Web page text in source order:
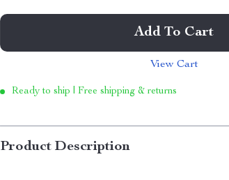
Add To Cart
View Cart
Ready to ship | Free shipping & returns
Product Description